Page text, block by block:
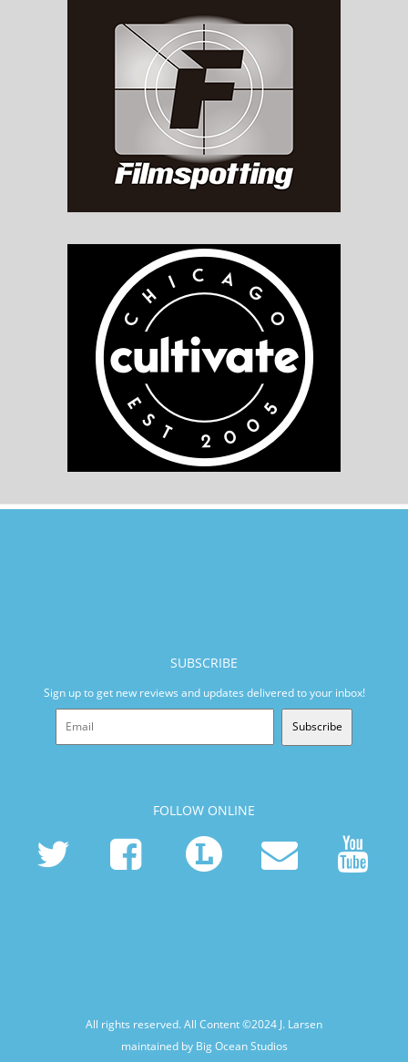
SUBSCRIBE
Sign up to get new reviews and updates delivered to your inbox!
Subscribe
FOLLOW ONLINE
All rights reserved. All Content ©2024 J. Larsen
maintained by Big Ocean Studios